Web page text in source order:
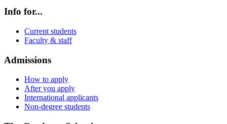
Info for...
Current students
Faculty & staff
Admissions
How to apply
After you apply
International applicants
Non-degree students